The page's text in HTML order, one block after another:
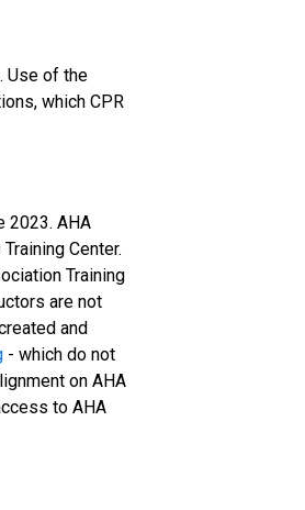
Use of the
which CPR
2023. AHA
Center.
Training
are not
and
- which do not
on AHA
to AHA